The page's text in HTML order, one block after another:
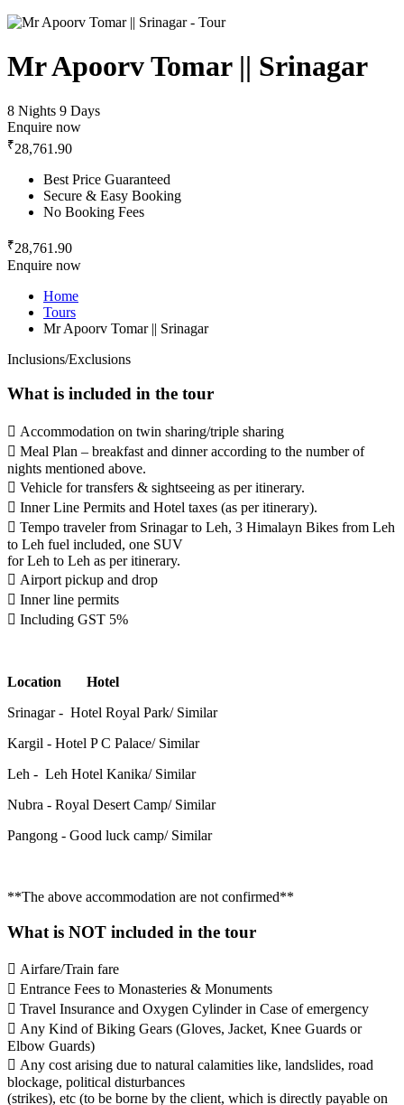
Mr Apoorv Tomar || Srinagar
8 Nights 9 Days
Enquire now
₹28,761.90
Best Price Guaranteed
Secure & Easy Booking
No Booking Fees
₹28,761.90
Enquire now
Home
Tours
Mr Apoorv Tomar || Srinagar
Inclusions/Exclusions
What is included in the tour
 Accommodation on twin sharing/triple sharing
 Meal Plan – breakfast and dinner according to the number of
nights mentioned above.
 Vehicle for transfers & sightseeing as per itinerary.
 Inner Line Permits and Hotel taxes (as per itinerary).
 Tempo traveler from Srinagar to Leh, 3 Himalayn Bikes from Leh
to Leh fuel included, one SUV
for Leh to Leh as per itinerary.
 Airport pickup and drop
 Inner line permits
 Including GST 5%
Location
Hotel
Srinagar - Hotel Royal Park/ Similar
Kargil - Hotel P C Palace/ Similar
Leh - Leh Hotel Kanika/ Similar
Nubra - Royal Desert Camp/ Similar
Pangong - Good luck camp/ Similar
**The above accommodation are not confirmed**
What is NOT included in the tour
 Airfare/Train fare
 Entrance Fees to Monasteries & Monuments
 Travel Insurance and Oxygen Cylinder in Case of emergency
 Any Kind of Biking Gears (Gloves, Jacket, Knee Guards or
Elbow Guards)
 Any cost arising due to natural calamities like, landslides, road
blockage, political disturbances
(strikes), etc (to be borne by the client, which is directly payable on